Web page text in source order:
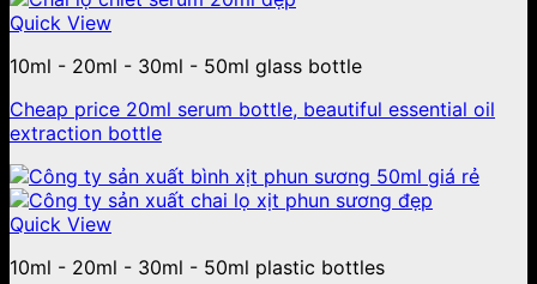
Quick View
10ml - 20ml - 30ml - 50ml glass bottle
Cheap price 20ml serum bottle, beautiful essential oil
extraction bottle
Quick View
10ml - 20ml - 30ml - 50ml plastic bottles